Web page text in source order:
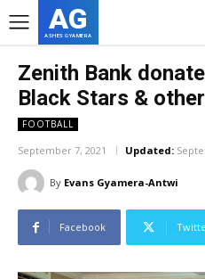
AG
ASHES GYAMERA
Zenith Bank
Black Stars &
FOOTBALL
September 7, 2021 Updated:
By Evans Gyamera-Antwi
Facebook